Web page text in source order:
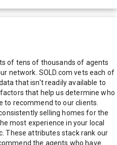
of tens of thousands of agents
network. SOLD.com vets each of
that isn't readily available to
that help us determine who
to recommend to our clients.
selling homes for the
most experience in your local
These attributes stack rank our
the agents who have